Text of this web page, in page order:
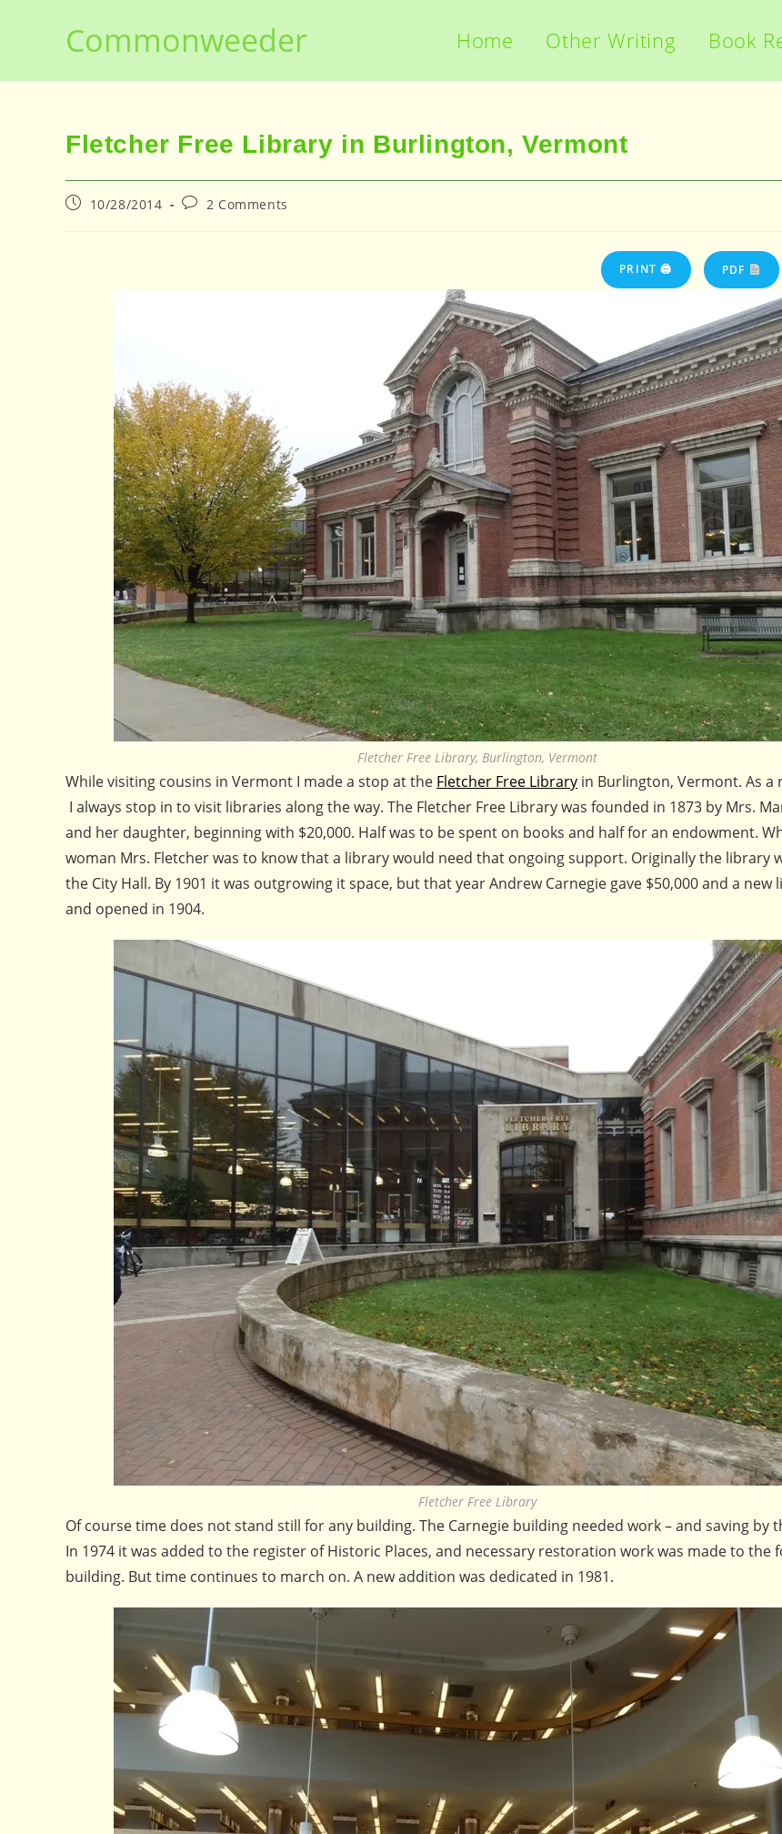
Commonweeder Home Other Writing Book
Fletcher Free Library in Burlington, Vermont
Post10/28/2014
Post2 Comments
PRINT 🖨 PDF
Fletcher Free Library, Burlington, Vermont
While visiting cousins in Vermont I made a stop at the Fletcher Free Library in Burlington, Vermont. As
I always stop in to visit libraries along the way. The Fletcher Free Library was founded in 1873 by Mrs.
and her daughter, beginning with $20,000. Half was to be spent on books and half for an endowment.
woman Mrs. Fletcher was to know that a library would need that ongoing support. Originally the library
the City Hall. By 1901 it was outgrowing it space, but that year Andrew Carnegie gave $50,000 and a new
and opened in 1904.
Fletcher Free Library
Of course time does not stand still for any building. The Carnegie building needed work – and saving by
In 1974 it was added to the register of Historic Places, and necessary restoration work was made to the
building. But time continues to march on. A new addition was dedicated in 1981.